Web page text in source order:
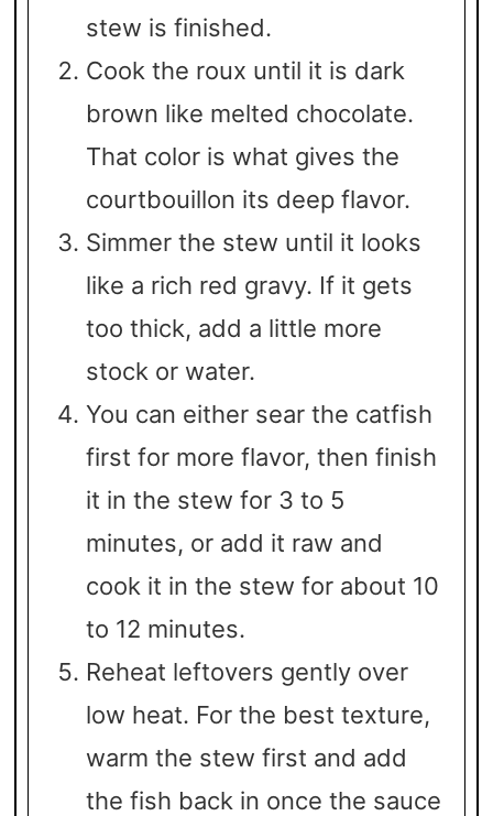
stew is finished.
Cook the roux until it is dark
brown like melted chocolate.
That color is what gives the
courtbouillon its deep flavor.
Simmer the stew until it looks
like a rich red gravy. If it gets
too thick, add a little more
stock or water.
You can either sear the catfish
first for more flavor, then finish
it in the stew for 3 to 5
minutes, or add it raw and
cook it in the stew for about 10
to 12 minutes.
Reheat leftovers gently over
low heat. For the best texture,
warm the stew first and add
the fish back in once the sauce